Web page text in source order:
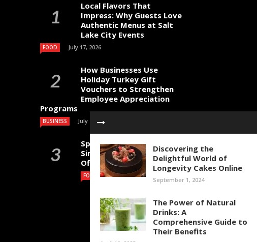
Discovering the
Delightful World of
Longevity Cakes Online
September 1, 2024
The Power of Natural
Drinks: A
Comprehensive Guide to
Their Benefits
Local Flavors That
Impress: Why Guests Love
Authentic Menus at Salt
Lake City Events
FOOD July 17, 2026
How Businesses Use
Holiday Turkey Gift
Vouchers to Strengthen
Employee Appreciation
Programs
BUSINESS July 4, 2026
Specialty Coffee Beans
Singapore for Cafes,
Offices and Home Brewing
FOOD July 1, 2026